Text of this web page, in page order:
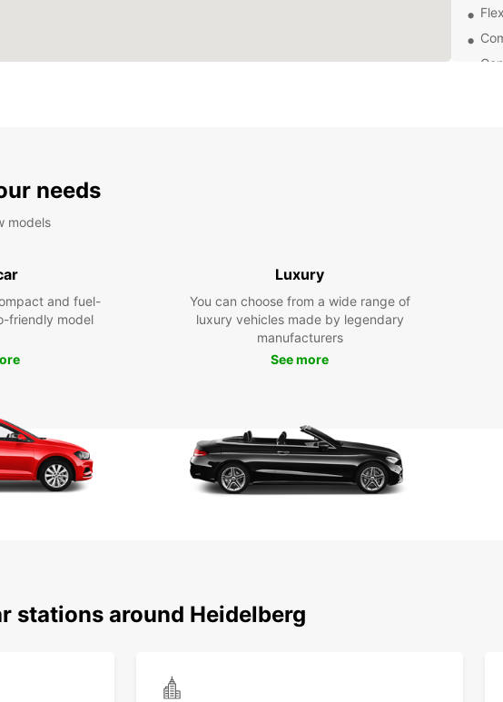
trips
needs
models
and fuel-
friendly model
Luxury
You can choose from a wide range of
luxury vehicles made by legendary
manufacturers
See more
stations around Heidelberg